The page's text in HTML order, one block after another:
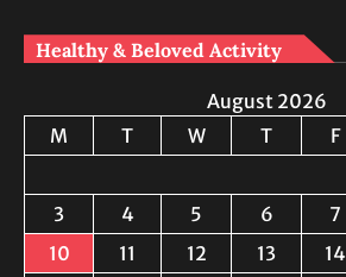
Healthy & Beloved Activity
August 2026
M
T W T F
3
4 5 6 7
10
11 12 13 14